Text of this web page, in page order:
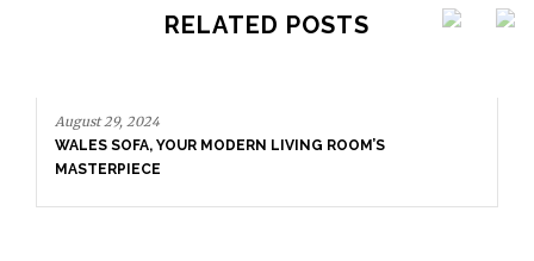
RELATED POSTS
August 29, 2024
WALES SOFA, YOUR MODERN LIVING ROOM’S
MASTERPIECE